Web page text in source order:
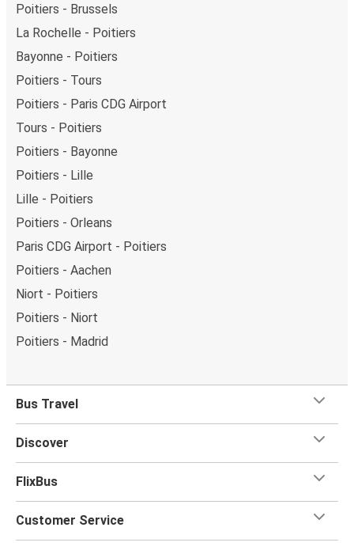
Poitiers - Brussels
La Rochelle - Poitiers
Bayonne - Poitiers
Poitiers - Tours
Poitiers - Paris CDG Airport
Tours - Poitiers
Poitiers - Bayonne
Poitiers - Lille
Lille - Poitiers
Poitiers - Orleans
Paris CDG Airport - Poitiers
Poitiers - Aachen
Niort - Poitiers
Poitiers - Niort
Poitiers - Madrid
Bus Travel
Discover
FlixBus
Customer Service